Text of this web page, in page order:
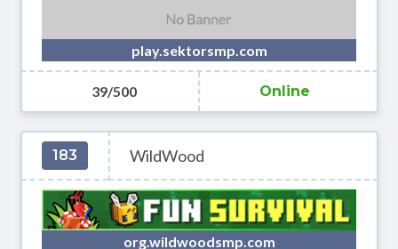
play.sektorsmp.com
39/500 Online
183 WildWood
org.wildwoodsmp.com